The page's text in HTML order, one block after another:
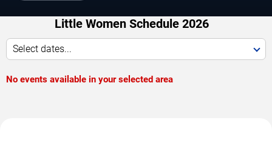
Little Women Schedule 2026
Select dates...
No events available in your selected area